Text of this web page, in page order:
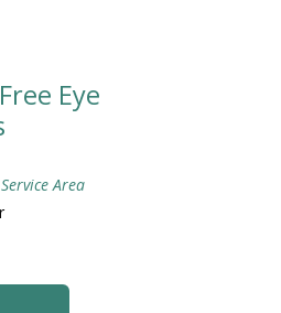
Eye
Area